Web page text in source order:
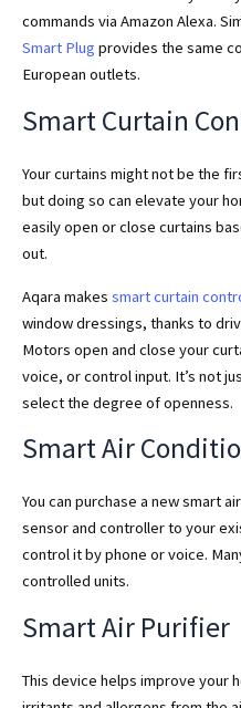
commands via Amazon Alexa.
Smart Plug provides the same
European outlets.
Smart Curtain
Your curtains might not be the
but doing so can elevate your
easily open or close curtains
out.
Aqara makes smart curtain
window dressings, thanks to
Motors open and close your
voice, or control input. It’s not
select the degree of openness.
Smart Air
You can purchase a new smart
sensor and controller to your
control it by phone or voice.
controlled units.
Smart Air Purifier
This device helps improve your